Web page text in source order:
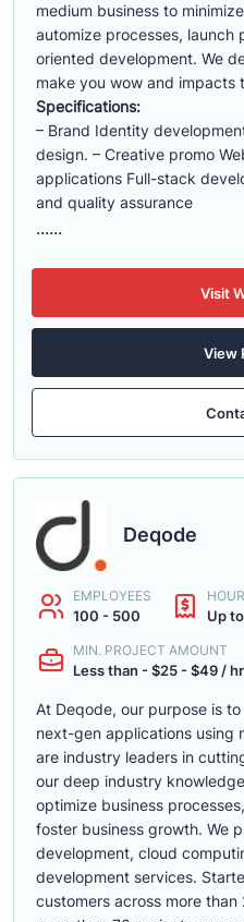
medium business to
automize processes,
oriented development. We
make you wow and impacts
Specifications:
– Brand Identity
design. – Creative promo
applications Full-stack
and quality assurance
......
Visit
View
Deqode
EMPLOYEES
100 - 500 Up
MIN. PROJECT AMOUNT
Less than - $25 - $49 / hr
At Deqode, our purpose is
next-gen applications using
are industry leaders in
our deep industry
optimize business
foster business growth. We
development, cloud
development services.
customers across more